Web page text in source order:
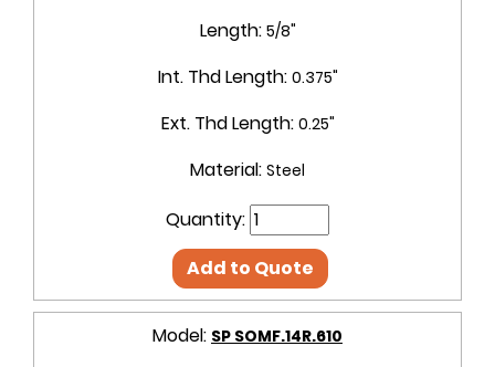
Length: 5/8"
Int. Thd Length: 0.375"
Ext. Thd Length: 0.25"
Material: Steel
Quantity:
Add to Quote
Model: SP SOMF.14R.610